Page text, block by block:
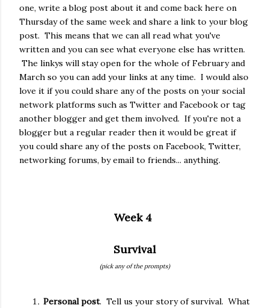
one, write a blog post about it and come back here on
Thursday of the same week and share a link to your blog
post. This means that we can all read what you've
written and you can see what everyone else has written.
The linkys will stay open for the whole of February and
March so you can add your links at any time. I would also
love it if you could share any of the posts on your social
network platforms such as Twitter and Facebook or tag
another blogger and get them involved. If you're not a
blogger but a regular reader then it would be great if
you could share any of the posts on Facebook, Twitter,
networking forums, by email to friends... anything.
Week 4
Survival
(pick any of the prompts)
Personal post. Tell us your story of survival. What